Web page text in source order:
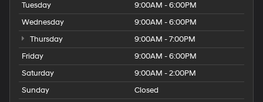
Tuesday
9:00AM - 6:00PM
Wednesday
9:00AM - 6:00PM
Thursday
9:00AM - 7:00PM
Friday
9:00AM - 6:00PM
Saturday
9:00AM - 2:00PM
Sunday
Closed